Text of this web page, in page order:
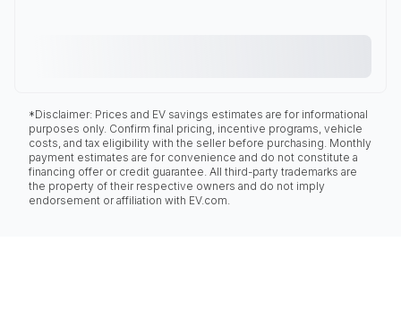
*Disclaimer: Prices and EV savings estimates are for informational
purposes only. Confirm final pricing, incentive programs, vehicle
costs, and tax eligibility with the seller before purchasing. Monthly
payment estimates are for convenience and do not constitute a
financing offer or credit guarantee. All third-party trademarks are
the property of their respective owners and do not imply
endorsement or affiliation with EV.com.